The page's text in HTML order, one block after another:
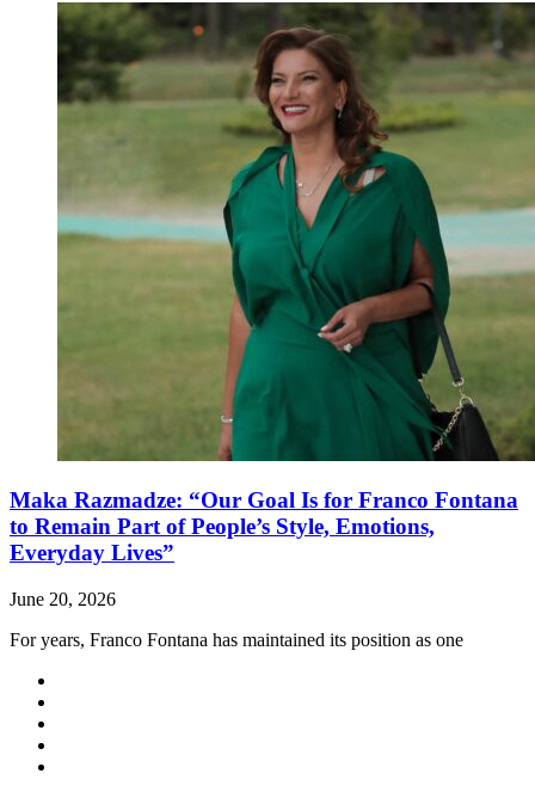
Maka Razmadze: “Our Goal Is for Franco Fontana
to Remain Part of People’s Style, Emotions,
Everyday Lives”
June 20, 2026
For years, Franco Fontana has maintained its position as one